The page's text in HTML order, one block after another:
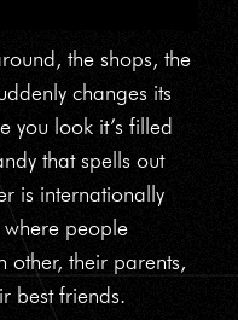
the shops, the
changes its
you look it’s filled
that spells out
is internationally
people
other, their parents,
best friends.